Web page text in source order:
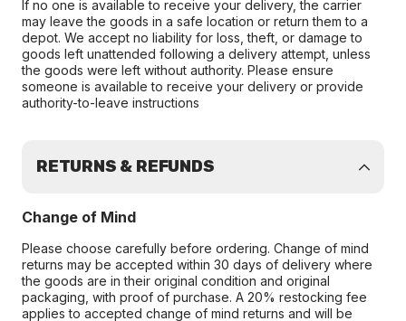
If no one is available to receive your delivery, the carrier
may leave the goods in a safe location or return them to a
depot. We accept no liability for loss, theft, or damage to
goods left unattended following a delivery attempt, unless
the goods were left without authority. Please ensure
someone is available to receive your delivery or provide
authority-to-leave instructions
RETURNS & REFUNDS
Change of Mind
Please choose carefully before ordering. Change of mind
returns may be accepted within 30 days of delivery where
the goods are in their original condition and original
packaging, with proof of purchase. A 20% restocking fee
applies to accepted change of mind returns and will be